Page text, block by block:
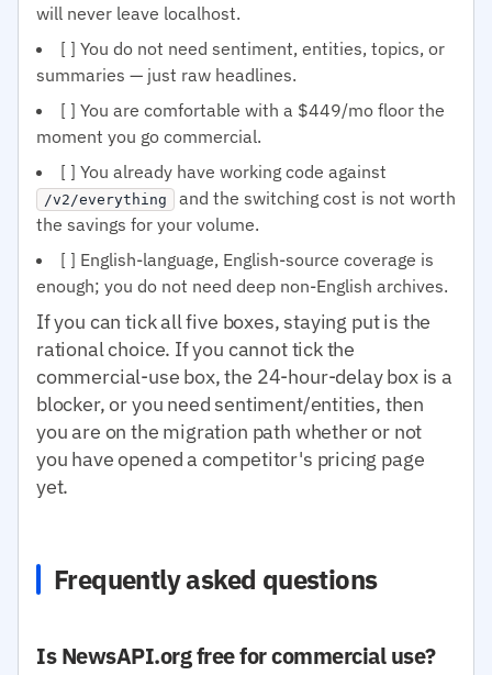
will never leave localhost.
[ ] You do not need sentiment, entities, topics, or
summaries — just raw headlines.
[ ] You are comfortable with a $449/mo floor the
moment you go commercial.
[ ] You already have working code against
/v2/everything
and the switching cost is not worth
the savings for your volume.
[ ] English-language, English-source coverage is
enough; you do not need deep non-English archives.
If you can tick all five boxes, staying put is the
rational choice. If you cannot tick the
commercial-use box, the 24-hour-delay box is a
blocker, or you need sentiment/entities, then
you are on the migration path whether or not
you have opened a competitor's pricing page
yet.
Frequently asked questions
Is NewsAPI.org free for commercial use?